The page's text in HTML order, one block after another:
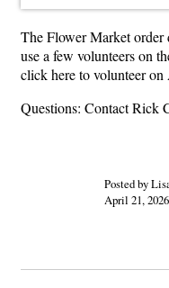
The Flower Market order
use a few volunteers on
click here to volunteer
Questions: Contact Rick
Posted by
April 21, 2026